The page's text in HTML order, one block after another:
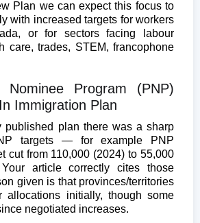
Plan we can expect this focus to
with increased targets for workers
or for sectors facing labour
care, trades, STEM, francophone
Nominee Program (PNP)
Immigration Plan
published plan there was a sharp
targets — for example PNP
cut from 110,000 (2024) to 55,000
article correctly cites those
given is that provinces/territories
allocations initially, though some
negotiated increases.